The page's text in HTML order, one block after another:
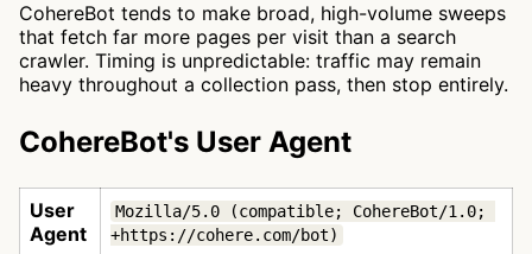
CohereBot tends to make broad, high-volume sweeps
that fetch far more pages per visit than a search
crawler. Timing is unpredictable: traffic may remain
heavy throughout a collection pass, then stop entirely.
CohereBot's User Agent
User
Agent
Mozilla/5.0 (compatible; CohereBot/1.0;
+https://cohere.com/bot)